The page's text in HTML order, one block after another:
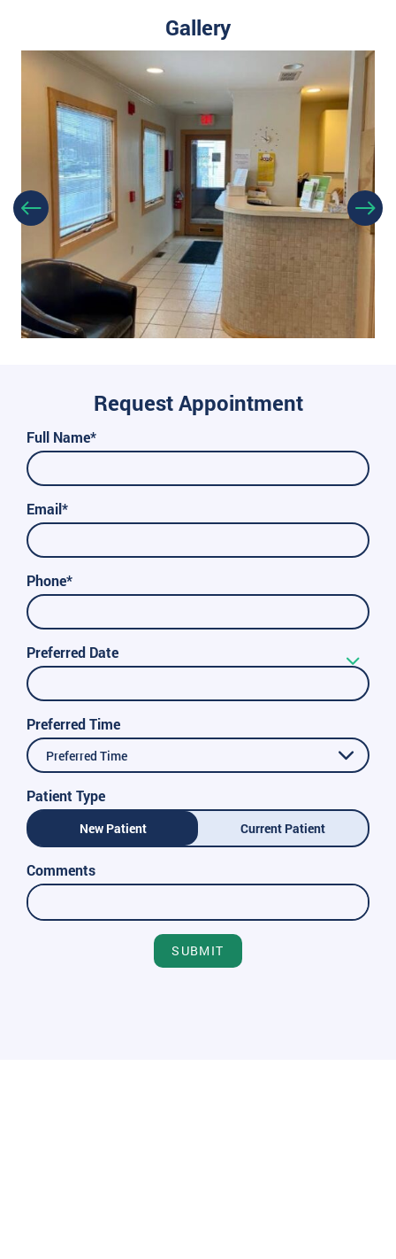
Gallery
Request Appointment
Full Name*
Email*
Phone*
Preferred Date
Preferred Time
Preferred Time
Patient Type
New Patient Current Patient
Comments
SUBMIT